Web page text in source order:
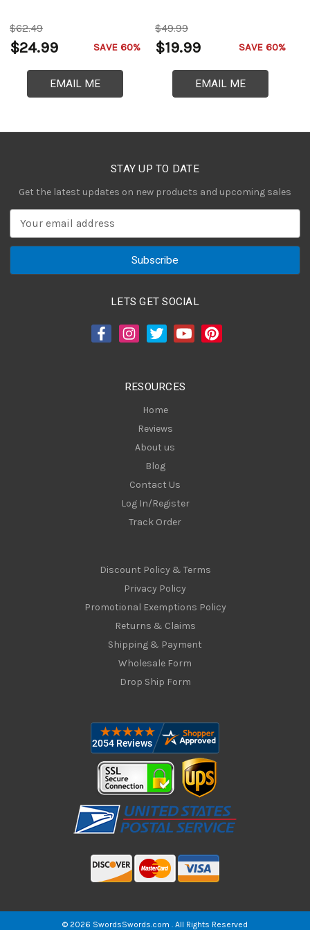
$62.49
$24.99 SAVE 60%
EMAIL ME
$49.99
$19.99 SAVE 60%
EMAIL ME
STAY UP TO DATE
Get the latest updates on new products and upcoming sales
a
LETS GET SOCIAL
RESOURCES
Home
Reviews
About us
Blog
Contact Us
Log In/Register
Track Order
Discount Policy & Terms
Privacy Policy
Promotional Exemptions Policy
Returns & Claims
Shipping & Payment
Wholesale Form
Drop Ship Form
© 2026 SwordsSwords.com . All Rights Reserved